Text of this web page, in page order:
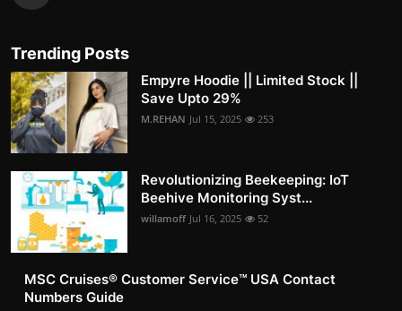
Trending Posts
Empyre Hoodie || Limited Stock ||
Save Upto 29%
M.REHAN Jul 15, 2025 253
Revolutionizing Beekeeping: IoT
Beehive Monitoring Syst...
willamoff Jul 16, 2025 52
MSC Cruises®️ Customer Service™️ USA Contact
Numbers Guide